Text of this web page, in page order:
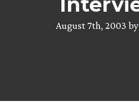
August 7th, 2003 by